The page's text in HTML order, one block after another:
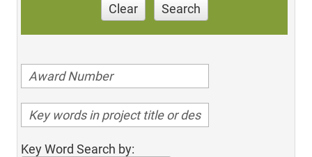
Clear Search
Key Word Search by: